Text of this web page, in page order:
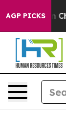
AGP PICKS
Chaos in